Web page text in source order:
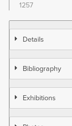
1257
Details
Bibliography
Exhibitions